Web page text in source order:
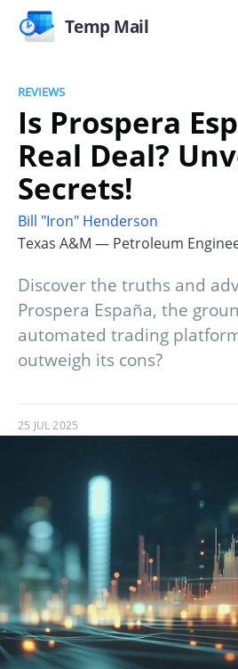
Temp Mail
REVIEWS
Is Prospera
Real Deal?
Secrets!
Bill "Iron" Henderson
Texas A&M — Petroleum
Discover the truths and
Prospera España, the
automated trading
outweigh its cons?
25 JUL 2025